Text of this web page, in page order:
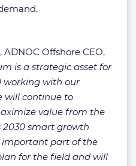
, ADNOC Offshore CEO,
is a strategic asset for
working with our
will continue to
value from the
2030 smart growth
important part of the
for the field and will